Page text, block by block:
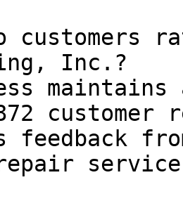
customers
Inc.?
feedback